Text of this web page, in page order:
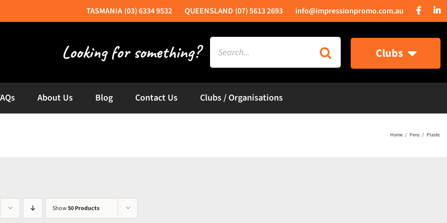
(03) 6334 9532 (07) 5613 2693 info@impressionpromo.com.au
Search
for:
Clubs
About Us Blog Contact Us Clubs / Organisations
Home Pens Plastic
Show50 Products